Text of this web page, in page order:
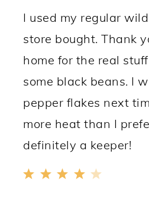
I used my regular
store bought. Thank
home for the real
some black beans. I
pepper flakes next
more heat than I
definitely a keeper!